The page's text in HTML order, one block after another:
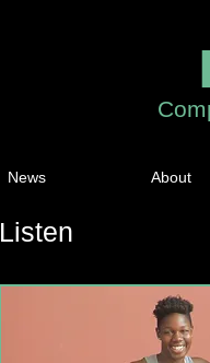
News About
Listen